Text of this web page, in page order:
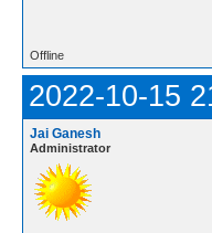
Offline
2022-10-15
Jai Ganesh
Administrator